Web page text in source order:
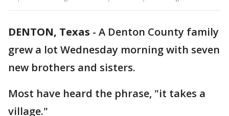
DENTON, Texas - A Denton County family
grew a lot Wednesday morning with seven
new brothers and sisters.
Most have heard the phrase, "it takes a
village."